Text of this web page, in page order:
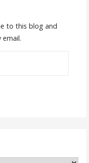
to this blog and